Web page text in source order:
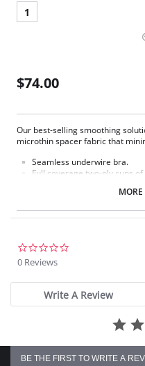
1
$74.00
Our best-selling smoothing
microthin spacer fabric that
Seamless underwire bra.
Full coverage two-ply cups
Microthin spacer fabric
Extra back and side
Close-set front straps for
Hook-and-eye back closure​.
0 Reviews
Write A Review
BE THE FIRST TO WRITE A